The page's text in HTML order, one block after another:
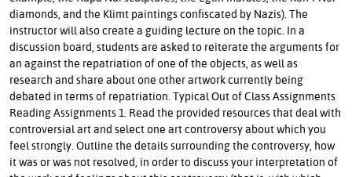
diamonds, and the Klimt paintings confiscated by Nazis). The
instructor will also create a guiding lecture on the topic. In a
discussion board, students are asked to reiterate the arguments for
an against the repatriation of one of the objects, as well as
research and share about one other artwork currently being
debated in terms of repatriation. Typical Out of Class Assignments
Reading Assignments 1. Read the provided resources that deal with
controversial art and select one art controversy about which you
feel strongly. Outline the details surrounding the controversy, how
it was or was not resolved, in order to discuss your interpretation of